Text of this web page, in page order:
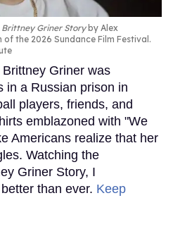
Brittney Griner Storyby Alex
the 2026 Sundance Film Festival.
Griner was
in a Russian prison in
players, friends, and
emblazoned with "We
Americans realize that her
Watching the
Griner Story, I
than ever. Keep